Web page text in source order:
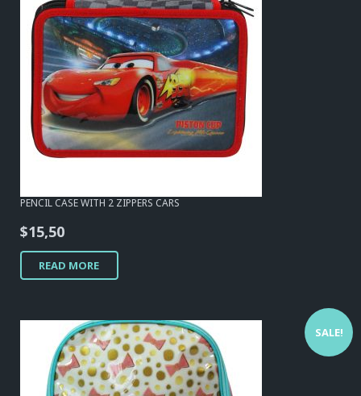
PENCIL CASE WITH 2 ZIPPERS CARS
$15,50
READ MORE
SALE!